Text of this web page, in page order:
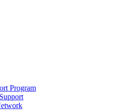
Program